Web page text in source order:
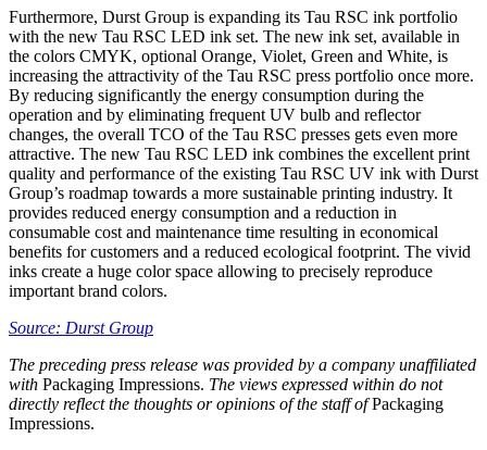
Furthermore, Durst Group is expanding its Tau RSC ink portfolio
with the new Tau RSC LED ink set. The new ink set, available in
the colors CMYK, optional Orange, Violet, Green and White, is
increasing the attractivity of the Tau RSC press portfolio once more.
By reducing significantly the energy consumption during the
operation and by eliminating frequent UV bulb and reflector
changes, the overall TCO of the Tau RSC presses gets even more
attractive. The new Tau RSC LED ink combines the excellent print
quality and performance of the existing Tau RSC UV ink with Durst
Group’s roadmap towards a more sustainable printing industry. It
provides reduced energy consumption and a reduction in
consumable cost and maintenance time resulting in economical
benefits for customers and a reduced ecological footprint. The vivid
inks create a huge color space allowing to precisely reproduce
important brand colors.
Source: Durst Group
The preceding press release was provided by a company unaffiliated
with Packaging Impressions. The views expressed within do not
directly reflect the thoughts or opinions of the staff ofPackaging
Impressions.